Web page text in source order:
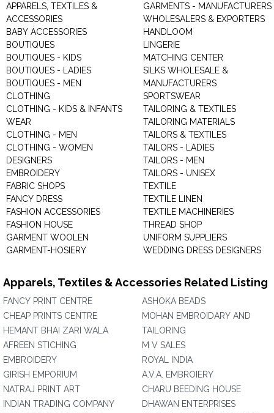
APPARELS, TEXTILES &
ACCESSORIES
BABY ACCESSORIES
BOUTIQUES
BOUTIQUES - KIDS
BOUTIQUES - LADIES
BOUTIQUES - MEN
CLOTHING
CLOTHING - KIDS & INFANTS
WEAR
CLOTHING - MEN
CLOTHING - WOMEN
DESIGNERS
EMBROIDERY
FABRIC SHOPS
FANCY DRESS
FASHION ACCESSORIES
FASHION HOUSE
GARMENT WOOLEN
GARMENT-HOSIERY
GARMENTS - MANUFACTURERS
WHOLESALERS & EXPORTERS
HANDLOOM
LINGERIE
MATCHING CENTER
SILKS WHOLESALE &
MANUFACTURERS
SPORTSWEAR
TAILORING & TEXTILES
TAILORING MATERIALS
TAILORS & TEXTILES
TAILORS - LADIES
TAILORS - MEN
TAILORS - UNISEX
TEXTILE
TEXTILE LINEN
TEXTILE MACHINERIES
THREAD SHOP
UNIFORM SUPPLIERS
WEDDING DRESS DESIGNERS
Apparels, Textiles & Accessories Related Listing
FANCY PRINT CENTRE
CHEAP PRINTS CENTRE
HEMANT BHAI ZARI WALA
AFREEN STICHING
EMBROIDERY
GIRISH EMPORIUM
NATRAJ PRINT ART
INDIAN TRADING COMPANY
ASHOKA BEADS
MOHAN EMBROIDARY AND
TAILORING
M V SALES
ROYAL INDIA
A.V.A. EMBROIERY
CHARU BEEDING HOUSE
DHAWAN ENTERPRISES